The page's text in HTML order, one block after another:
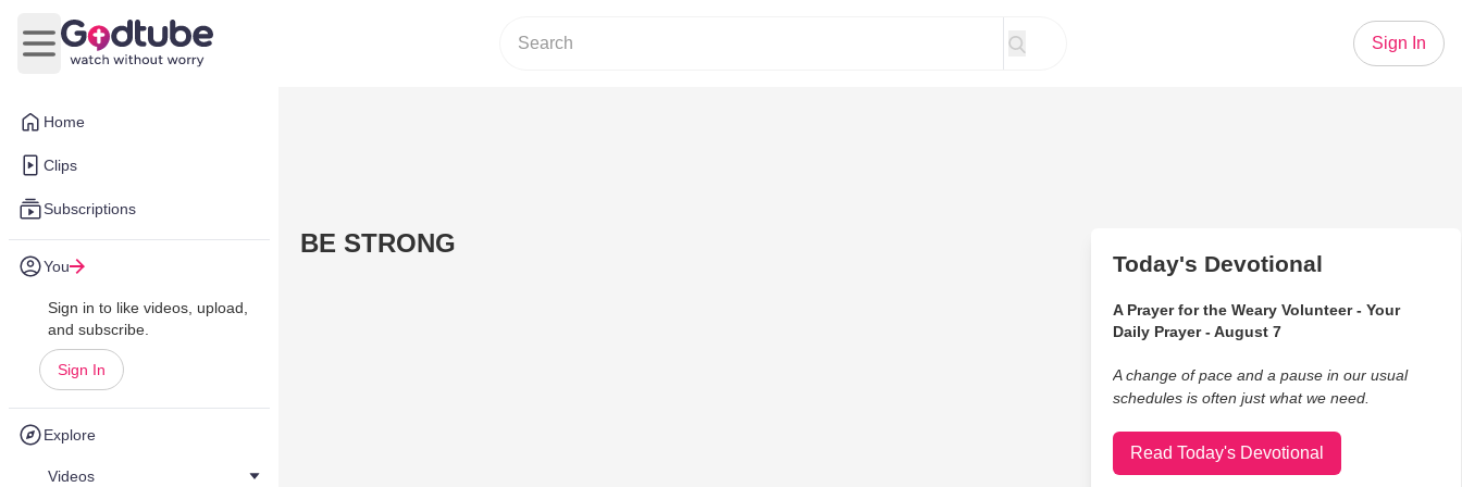
Home
Clips
Subscriptions
You
Sign in to like videos, upload,
and subscribe.
Sign In
Explore
Videos
Open main menu
Sign In
BE STRONG
Today's Devotional
A Prayer for the Weary Volunteer - Your
Daily Prayer - August 7
A change of pace and a pause in our usual
schedules is often just what we need.
Read Today's Devotional